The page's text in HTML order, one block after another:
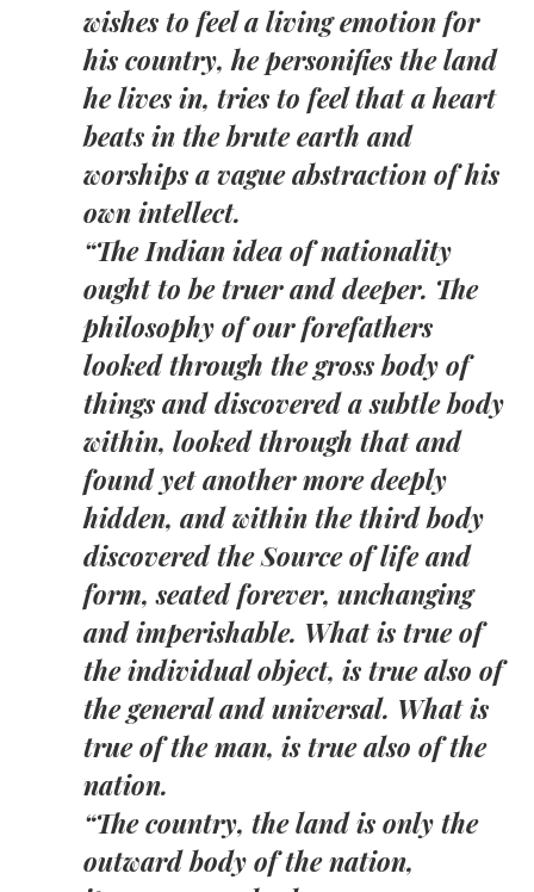
wishes to feel a living emotion for
his country, he personifies the land
he lives in, tries to feel that a heart
beats in the brute earth and
worships a vague abstraction of his
own intellect.
“The Indian idea of nationality
ought to be truer and deeper. The
philosophy of our forefathers
looked through the gross body of
things and discovered a subtle body
within, looked through that and
found yet another more deeply
hidden, and within the third body
discovered the Source of life and
form, seated forever, unchanging
and imperishable. What is true of
the individual object, is true also of
the general and universal. What is
true of the man, is true also of the
nation.
“The country, the land is only the
outward body of the nation,